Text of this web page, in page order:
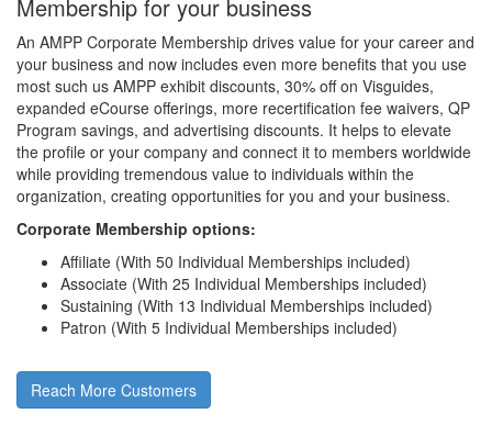
Membership for your business
An AMPP Corporate Membership drives value for your career and
your business and now includes even more benefits that you use
most such us AMPP exhibit discounts, 30% off on Visguides,
expanded eCourse offerings, more recertification fee waivers, QP
Program savings, and advertising discounts. It helps to elevate
the profile or your company and connect it to members worldwide
while providing tremendous value to individuals within the
organization, creating opportunities for you and your business.
Corporate Membership options:
Affiliate (With 50 Individual Memberships included)
Associate (With 25 Individual Memberships included)
Sustaining (With 13 Individual Memberships included)
Patron (With 5 Individual Memberships included)
Reach More Customers